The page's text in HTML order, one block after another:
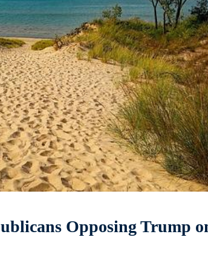
Opposing Trump